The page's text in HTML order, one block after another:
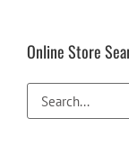
Online Store